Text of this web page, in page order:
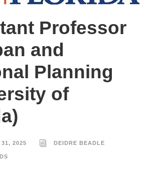
Professor
and
Planning
of
31, 2025 DEIDRE BEADLE